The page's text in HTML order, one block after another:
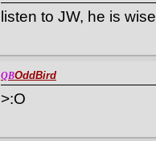
listen to JW, he is wise
QBOddBird
>:O